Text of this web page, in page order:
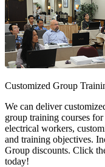
Customized Group
We can deliver
group training courses
electrical workers,
and training objectives.
Group discounts. Click
today!